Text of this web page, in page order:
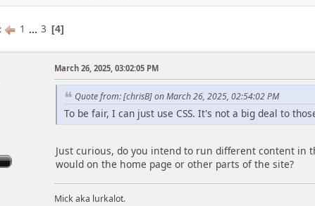
1 ... 3 4
March 26, 2025, 03:02:05 PM
Quote from: [chrisB] on March 26, 2025, 02:54:02 PM
To be fair, I can just use CSS. It's not a big deal to
Just curious, do you intend to run different content
would on the home page or other parts of the site?
Mick aka lurkalot.